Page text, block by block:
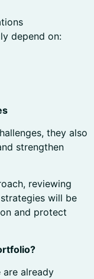
depend on:
they also
strengthen
reviewing
will be
and protect
are already